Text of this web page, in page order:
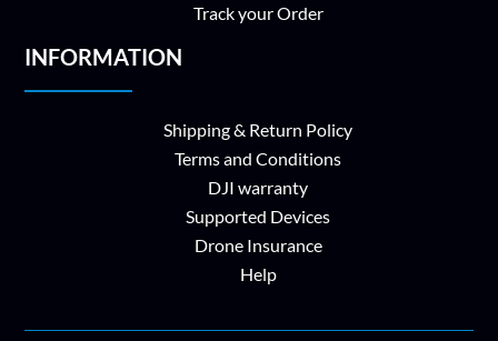
Track your Order
INFORMATION
Shipping & Return Policy
Terms and Conditions
DJI warranty
Supported Devices
Drone Insurance
Help